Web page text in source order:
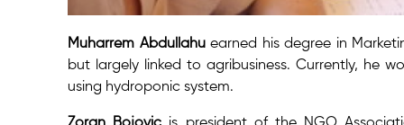
Muharrem Abdullahu earned his degree in
but largely linked to agribusiness. Currently, he
using hydroponic system.